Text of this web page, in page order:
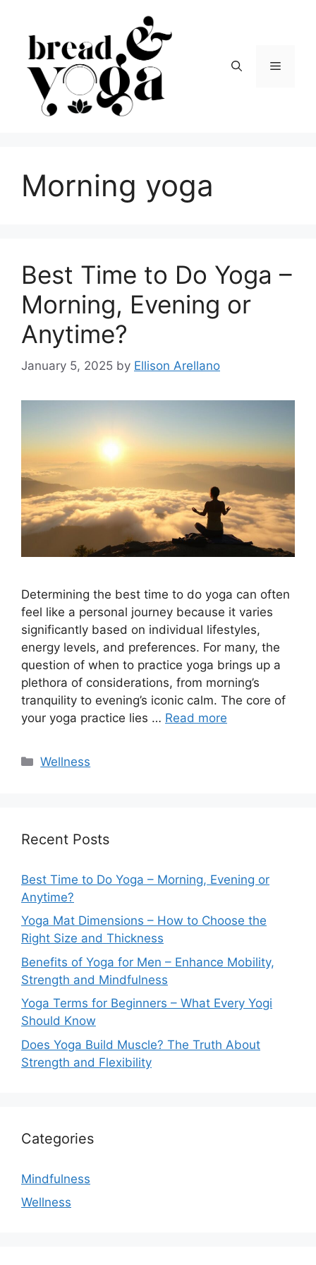
content
Menu
Morning yoga
Best Time to Do Yoga –
Morning, Evening or
Anytime?
January 5, 2025 by Ellison Arellano
Determining the best time to do yoga can often
feel like a personal journey because it varies
significantly based on individual lifestyles,
energy levels, and preferences. For many, the
question of when to practice yoga brings up a
plethora of considerations, from morning’s
tranquility to evening’s iconic calm. The core of
your yoga practice lies … Read more
Categories
Wellness
Recent Posts
Best Time to Do Yoga – Morning, Evening or
Anytime?
Yoga Mat Dimensions – How to Choose the
Right Size and Thickness
Benefits of Yoga for Men – Enhance Mobility,
Strength and Mindfulness
Yoga Terms for Beginners – What Every Yogi
Should Know
Does Yoga Build Muscle? The Truth About
Strength and Flexibility
Categories
Mindfulness
Wellness